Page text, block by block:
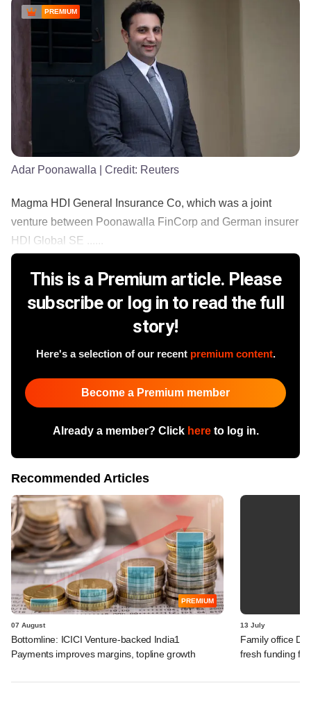
PREMIUM
Adar Poonawalla | Credit: Reuters
Magma HDI General Insurance Co, which was a joint
venture between Poonawalla FinCorp and German insurer
HDI Global SE ......
This is a Premium article. Please
subscribe or log in to read the full
story!
Here's a selection of our recent premium content.
Become a Premium member
Already a member? Click hereto log in.
Recommended Articles
PREMIUM
07 August
Bottomline: ICICI Venture-backed India1
Payments improves margins, topline growth
13 July
Family office
fresh funding